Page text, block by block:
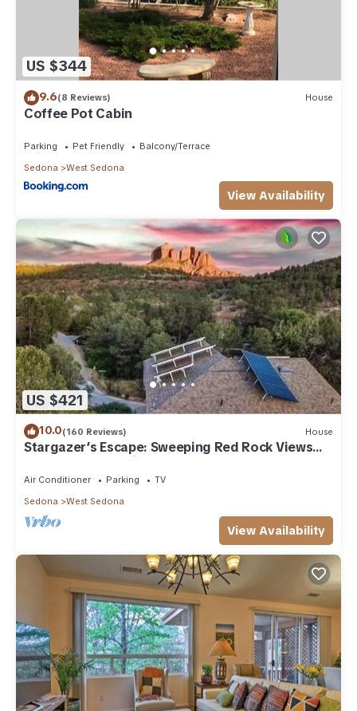
US $344
9.6(8 Reviews) House
Coffee Pot Cabin
Parking Pet Friendly
Balcony/Terrace
Sedona
West Sedona
View Availability
US $421
10.0(160 Reviews) House
Stargazer’s Escape: Sweeping Red Rock Views
From Four Balconies
Air Conditioner Parking
TV
Sedona
West Sedona
View Availability